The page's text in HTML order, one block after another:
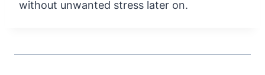
without unwanted stress later on.